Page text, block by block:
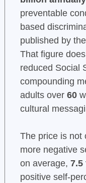
preventable
based
published by
That figure
reduced Social
compounding
adults over 60
cultural
The price is not
more negative
on average, 7.5
positive self-